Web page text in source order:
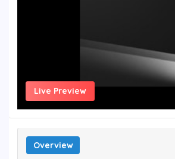
Live Preview
Overview